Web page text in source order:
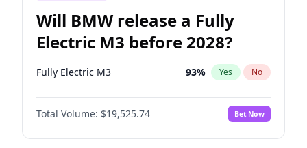
Will BMW release a Fully
Electric M3 before 2028?
Fully Electric M3 93% Yes No
Total Volume: $19,525.74 Bet Now